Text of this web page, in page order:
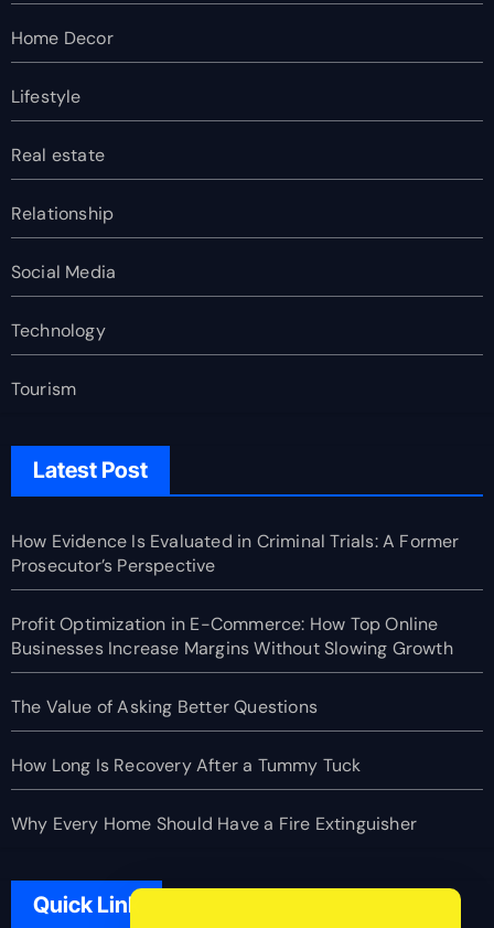
Home Decor
Lifestyle
Real estate
Relationship
Social Media
Technology
Tourism
Latest Post
How Evidence Is Evaluated in Criminal Trials: A Former
Prosecutor’s Perspective
Profit Optimization in E-Commerce: How Top Online
Businesses Increase Margins Without Slowing Growth
The Value of Asking Better Questions
How Long Is Recovery After a Tummy Tuck
Why Every Home Should Have a Fire Extinguisher
Quick Link